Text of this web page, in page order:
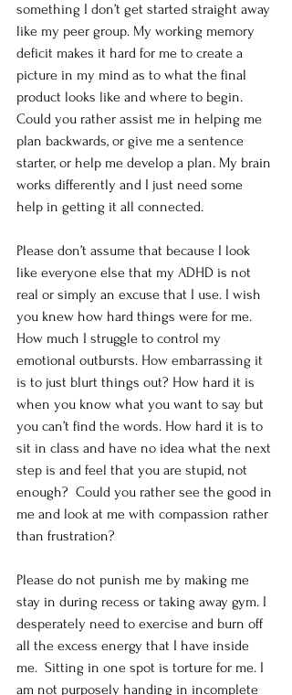
something I don’t get started straight away
like my peer group. My working memory
deficit makes it hard for me to create a
picture in my mind as to what the final
product looks like and where to begin.
Could you rather assist me in helping me
plan backwards, or give me a sentence
starter, or help me develop a plan. My brain
works differently and I just need some
help in getting it all connected.
Please don’t assume that because I look
like everyone else that my ADHD is not
real or simply an excuse that I use. I wish
you knew how hard things were for me.
How much I struggle to control my
emotional outbursts. How embarrassing it
is to just blurt things out? How hard it is
when you know what you want to say but
you can’t find the words. How hard it is to
sit in class and have no idea what the next
step is and feel that you are stupid, not
enough?  Could you rather see the good in
me and look at me with compassion rather
than frustration?
Please do not punish me by making me
stay in during recess or taking away gym. I
desperately need to exercise and burn off
all the excess energy that I have inside
me.  Sitting in one spot is torture for me. I
am not purposely handing in incomplete